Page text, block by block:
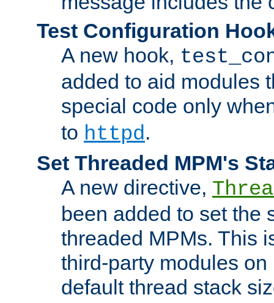
Test Configuration
A new hook,
added to aid modules
special code only
to httpd.
Set Threaded MPM's
A new directive,
been added to set the
threaded MPMs. This
third-party modules
default thread stack